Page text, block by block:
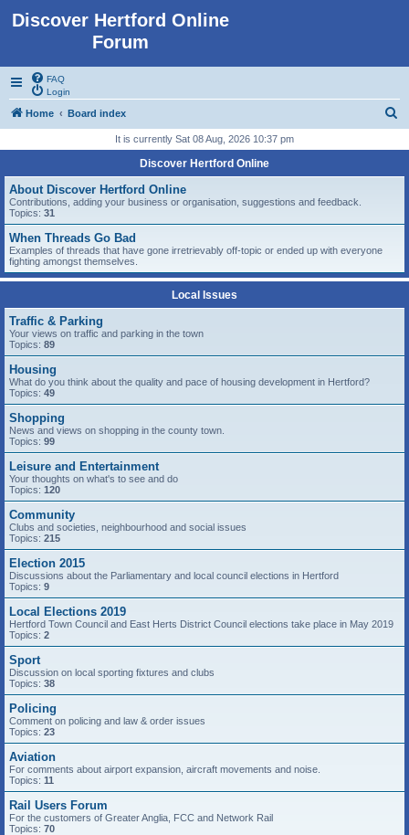
Discover Hertford Online
Forum
FAQ
Login
Home Board index
r
h
It is currently Sat 08 Aug, 2026 10:37 pm
Discover Hertford Online
About Discover Hertford Online
Contributions, adding your business or organisation, suggestions and feedback.
Topics: 31
When Threads Go Bad
Examples of threads that have gone irretrievably off-topic or ended up with everyone
fighting amongst themselves.
Local Issues
Traffic & Parking
Your views on traffic and parking in the town
Topics: 89
Housing
What do you think about the quality and pace of housing development in Hertford?
Topics: 49
Shopping
News and views on shopping in the county town.
Topics: 99
Leisure and Entertainment
Your thoughts on what's to see and do
Topics: 120
Community
Clubs and societies, neighbourhood and social issues
Topics: 215
Election 2015
Discussions about the Parliamentary and local council elections in Hertford
Topics: 9
Local Elections 2019
Hertford Town Council and East Herts District Council elections take place in May 2019
Topics: 2
Sport
Discussion on local sporting fixtures and clubs
Topics: 38
Policing
Comment on policing and law & order issues
Topics: 23
Aviation
For comments about airport expansion, aircraft movements and noise.
Topics: 11
Rail Users Forum
For the customers of Greater Anglia, FCC and Network Rail
Topics: 70